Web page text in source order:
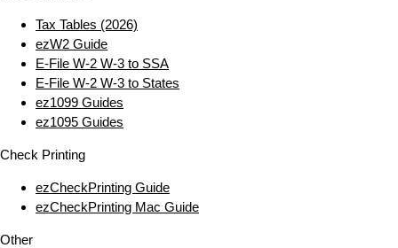
Tax Tables (2026)
ezW2 Guide
E‑File W‑2 W‑3 to SSA
E‑File W‑2 W‑3 to States
ez1099 Guides
ez1095 Guides
Check Printing
ezCheckPrinting Guide
ezCheckPrinting Mac Guide
Other